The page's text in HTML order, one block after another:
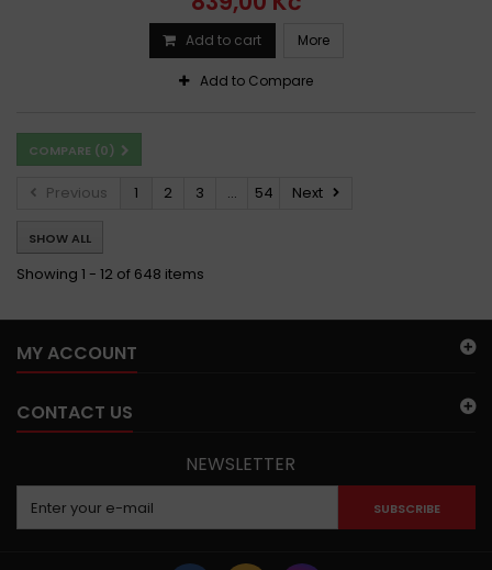
Add to cart More
Add to Compare
COMPARE (0)
Previous 1 2 3 ... 54 Next
SHOW ALL
Showing 1 - 12 of 648 items
MY ACCOUNT
CONTACT US
NEWSLETTER
SUBSCRIBE